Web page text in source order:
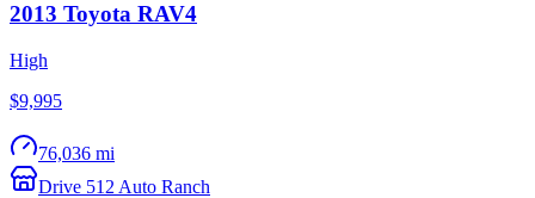
2013 Toyota RAV4
High
$9,995
76,036 mi
Drive 512 Auto Ranch